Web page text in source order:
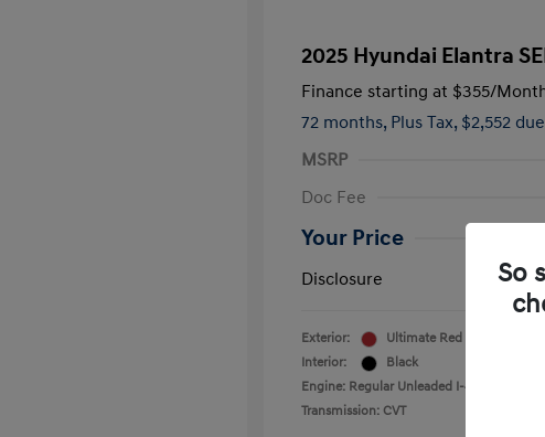
2025 Hyundai Elantra
Finance starting at $355/
72 months, Plus Tax, $2,552
MSRP
Doc Fee
Your Price
Disclosure
Exterior:
Ultimate Red
Interior:
Black
Engine: Regular Unleaded I-4 2.0 L/122
Transmission: CVT
So